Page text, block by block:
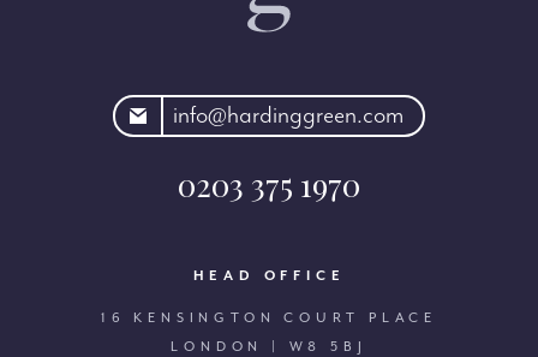
info@hardinggreen.com
0203 375 1970
HEAD OFFICE
16 KENSINGTON COURT PLACE
LONDON | W8 5BJ